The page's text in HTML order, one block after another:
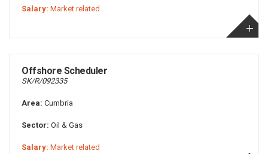
Salary: Market related
Offshore Scheduler
SK/R/092335
Area: Cumbria
Sector: Oil & Gas
Salary: Market related